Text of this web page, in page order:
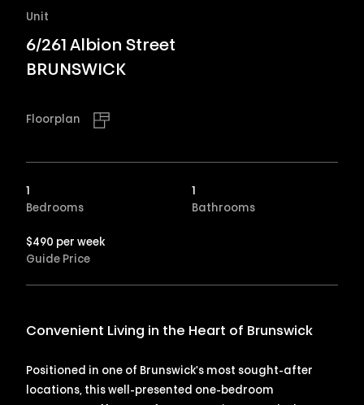
Unit
6/261 Albion Street
BRUNSWICK
Floorplan
1
Bedrooms
1
Bathrooms
$490 per week
Guide Price
Convenient Living in the Heart of Brunswick
Positioned in one of Brunswick's most sought-after
locations, this well-presented one-bedroom